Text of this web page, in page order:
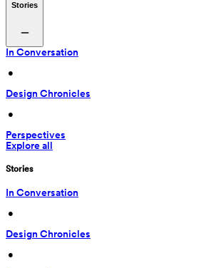
Stories
In Conversation
•
Design Chronicles
•
Perspectives
Explore all
Stories
In Conversation
•
Design Chronicles
•